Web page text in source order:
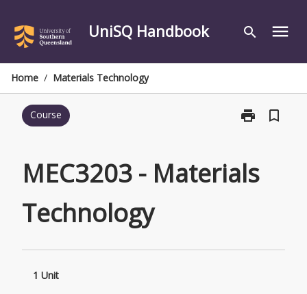
content
UniSQ Handbook search menu
Home / Materials Technology
Course print
Print
Technology
bookmark_border
MEC3203 - Materials
Technology
1 Unit